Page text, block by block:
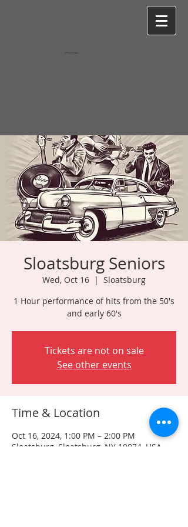
Wixel-image
Sloatsburg Seniors
Wed, Oct 16
  |
Sloatsburg
1 Hour performance of hits from the 50's
and early 60's
Tickets are not on sale
See other events
Time & Location
Oct 16, 2024, 1:00 PM – 2:00 PM
Sloatsburg, Sloatsburg, NY 10974, USA